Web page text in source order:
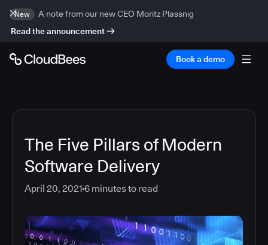
New
A note from our new CEO Moritz Plassnig
Read the announcement
Book a demo
The Five Pillars of Modern
Software Delivery
April 20, 2021 6 minutes to read